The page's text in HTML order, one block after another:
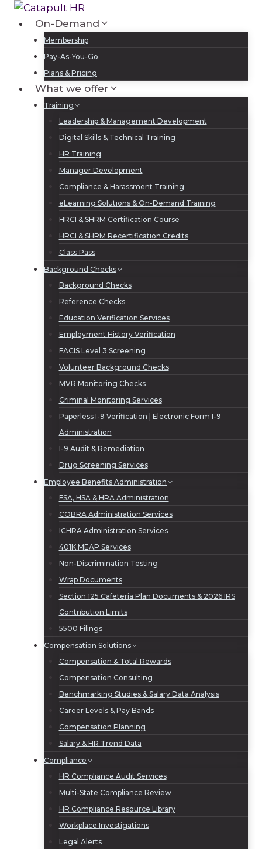
Skip
content
On-Demand
Membership
Pay-As-You-Go
Plans & Pricing
What we offer
Training
Leadership & Management Development
Digital Skills & Technical Training
HR Training
Manager Development
Compliance & Harassment Training
eLearning Solutions & On-Demand Training
HRCI & SHRM Certification Course
HRCI & SHRM Recertification Credits
Class Pass
Background Checks
Background Checks
Reference Checks
Education Verification Services
Employment History Verification
FACIS Level 3 Screening
Volunteer Background Checks
MVR Monitoring Checks
Criminal Monitoring Services
Paperless I-9 Verification | Electronic Form I-9
Administration
I-9 Audit & Remediation
Drug Screening Services
Employee Benefits Administration
FSA, HSA & HRA Administration
COBRA Administration Services
ICHRA Administration Services
401K MEAP Services
Non-Discrimination Testing
Wrap Documents
Section 125 Cafeteria Plan Documents & 2026 IRS
Contribution Limits
5500 Filings
Compensation Solutions
Compensation & Total Rewards
Compensation Consulting
Benchmarking Studies & Salary Data Analysis
Career Levels & Pay Bands
Compensation Planning
Salary & HR Trend Data
Compliance
HR Compliance Audit Services
Multi-State Compliance Review
HR Compliance Resource Library
Workplace Investigations
Legal Alerts
Sign Up
Log In